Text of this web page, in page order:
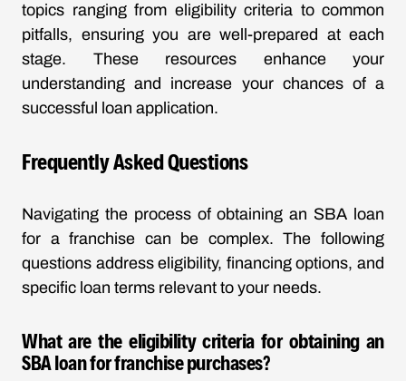
topics ranging from eligibility criteria to common
pitfalls, ensuring you are well-prepared at each
stage. These resources enhance your
understanding and increase your chances of a
successful loan application.
Frequently Asked Questions
Navigating the process of obtaining an SBA loan
for a franchise can be complex. The following
questions address eligibility, financing options, and
specific loan terms relevant to your needs.
What are the eligibility criteria for obtaining an
SBA loan for franchise purchases?